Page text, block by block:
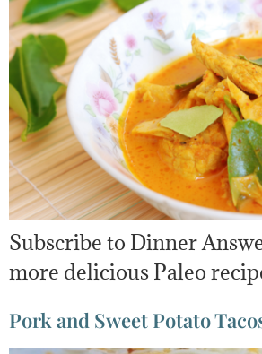
Subscribe to Dinner
more delicious Paleo
Pork and Sweet Potato